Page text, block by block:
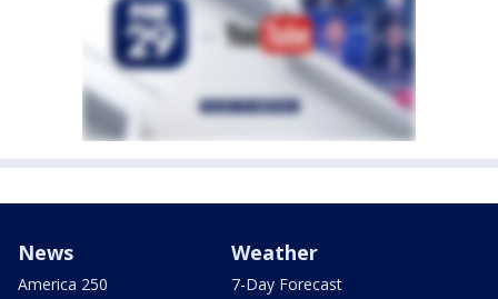
News
America 250
Weather
7-Day Forecast